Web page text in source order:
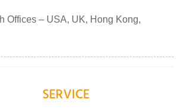
Offices – USA, UK, Hong Kong,
SERVICE